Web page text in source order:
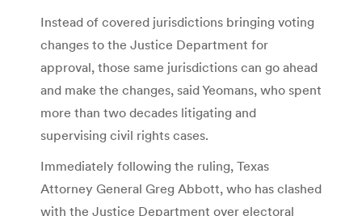
Instead of covered jurisdictions bringing voting
changes to the Justice Department for
approval, those same jurisdictions can go ahead
and make the changes, said Yeomans, who spent
more than two decades litigating and
supervising civil rights cases.
Immediately following the ruling, Texas
Attorney General Greg Abbott, who has clashed
with the Justice Department over electoral